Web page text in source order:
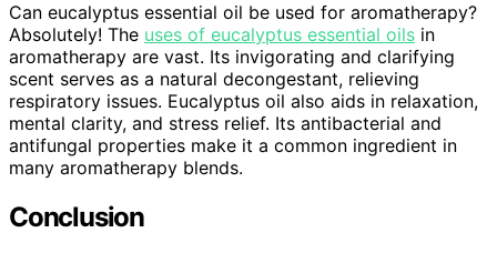
Can eucalyptus essential oil be used for aromatherapy?
Absolutely! The uses of eucalyptus essential oils in
aromatherapy are vast. Its invigorating and clarifying
scent serves as a natural decongestant, relieving
respiratory issues. Eucalyptus oil also aids in relaxation,
mental clarity, and stress relief. Its antibacterial and
antifungal properties make it a common ingredient in
many aromatherapy blends.
Conclusion